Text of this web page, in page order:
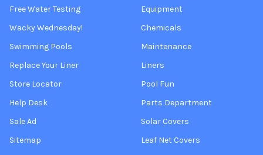
Free Water Testing
Wacky Wednesday!
Swimming Pools
Replace Your Liner
Store Locator
Help Desk
Sale Ad
Sitemap
Equipment
Chemicals
Maintenance
Liners
Pool Fun
Parts Department
Solar Covers
Leaf Net Covers